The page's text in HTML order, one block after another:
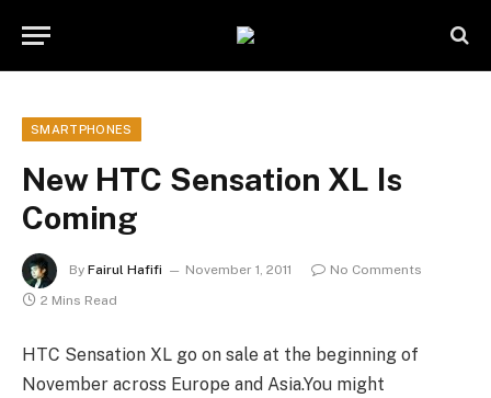
SMARTPHONES
New HTC Sensation XL Is
Coming
By Fairul Hafifi November 1, 2011
No Comments
2 Mins Read
HTC Sensation XL go on sale at the beginning of
November across Europe and Asia.You might